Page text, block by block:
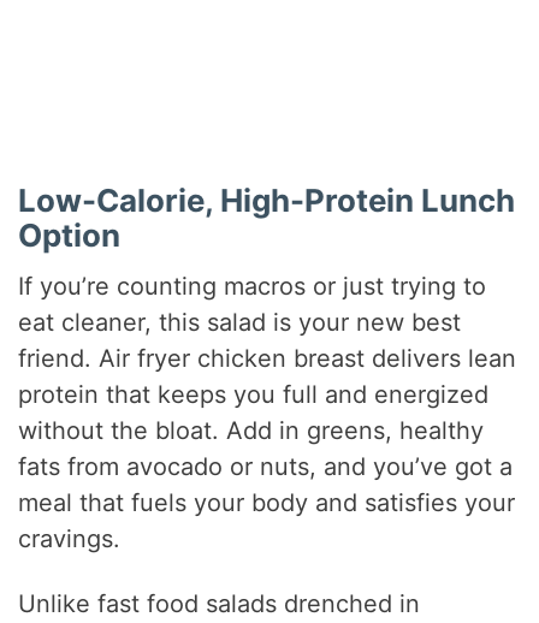
Low-Calorie, High-Protein Lunch
Option
If you’re counting macros or just trying to
eat cleaner, this salad is your new best
friend. Air fryer chicken breast delivers lean
protein that keeps you full and energized
without the bloat. Add in greens, healthy
fats from avocado or nuts, and you’ve got a
meal that fuels your body and satisfies your
cravings.
Unlike fast food salads drenched in